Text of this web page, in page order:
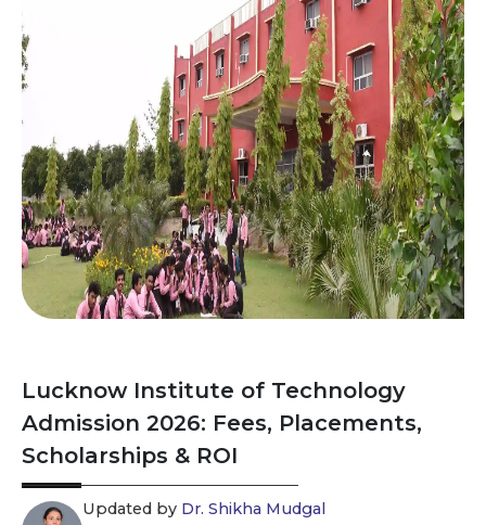
Lucknow Institute of Technology
Admission 2026: Fees, Placements,
Scholarships & ROI
Updated by Dr. Shikha Mudgal